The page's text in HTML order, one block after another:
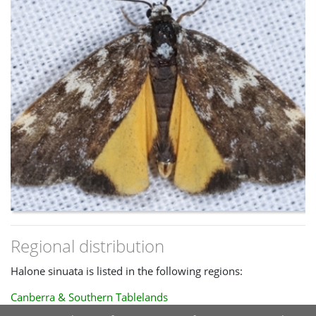
ACT than H. sinuata.
Regional distribution
Halone sinuata is listed in the following regions:
Canberra & Southern Tablelands